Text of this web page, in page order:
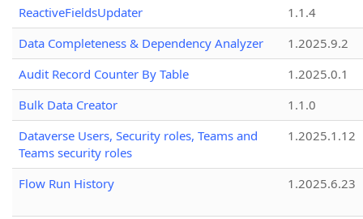
ReactiveFieldsUpdater
1.1.4
Data Completeness & Dependency Analyzer
1.2025.9.2
Audit Record Counter By Table
1.2025.0.1
Bulk Data Creator
1.1.0
Dataverse Users, Security roles, Teams and
Teams security roles
1.2025.1.12
Flow Run History 1.2025.6.23